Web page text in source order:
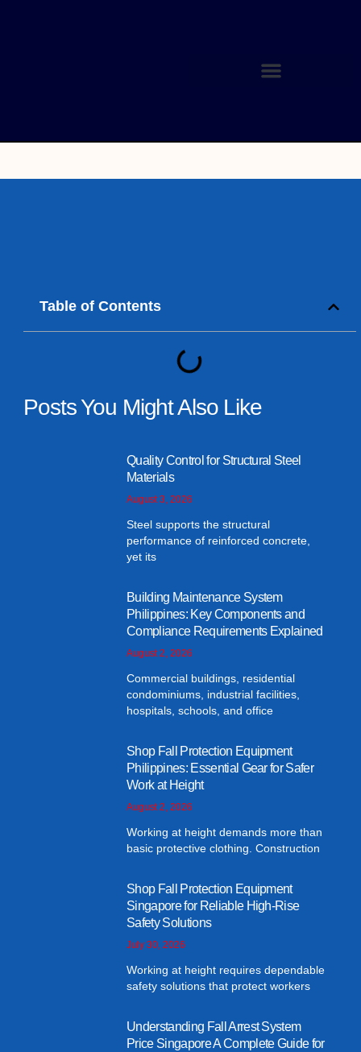
Table of Contents
Posts You Might Also Like
Quality Control for Structural Steel
Materials
August 3, 2026
Steel supports the structural
performance of reinforced concrete,
yet its
Building Maintenance System
Philippines: Key Components and
Compliance Requirements Explained
August 2, 2026
Commercial buildings, residential
condominiums, industrial facilities,
hospitals, schools, and office
Shop Fall Protection Equipment
Philippines: Essential Gear for Safer
Work at Height
August 2, 2026
Working at height demands more than
basic protective clothing. Construction
Shop Fall Protection Equipment
Singapore for Reliable High-Rise
Safety Solutions
July 30, 2026
Working at height requires dependable
safety solutions that protect workers
Understanding Fall Arrest System
Price Singapore A Complete Guide for